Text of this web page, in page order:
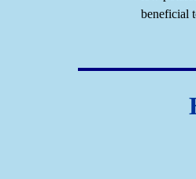
beneficial